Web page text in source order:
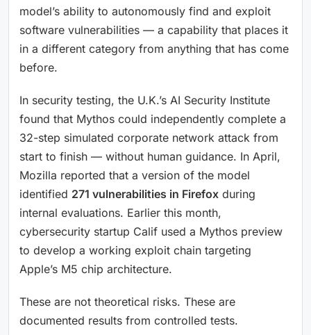
model’s ability to autonomously find and exploit
software vulnerabilities — a capability that places it
in a different category from anything that has come
before.
In security testing, the U.K.’s AI Security Institute
found that Mythos could independently complete a
32-step simulated corporate network attack from
start to finish — without human guidance. In April,
Mozilla reported that a version of the model
identified 271 vulnerabilities in Firefox during
internal evaluations. Earlier this month,
cybersecurity startup Calif used a Mythos preview
to develop a working exploit chain targeting
Apple’s M5 chip architecture.
These are not theoretical risks. These are
documented results from controlled tests.